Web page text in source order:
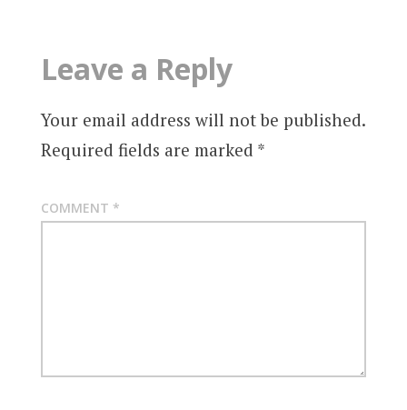
Leave a Reply
Your email address will not be published.
Required fields are marked *
COMMENT *